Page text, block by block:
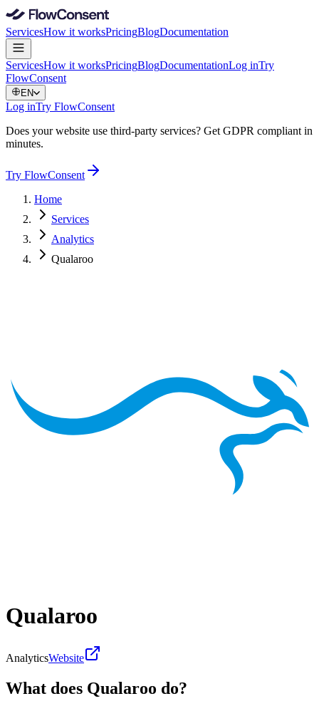
ServicesHow it worksPricingBlogDocumentation
ServicesHow it worksPricingBlogDocumentationLog inTry
FlowConsent
EN
Log inTry FlowConsent
Does your website use third-party services? Get GDPR compliant in
minutes.
Try FlowConsent
Home
Services
Analytics
Qualaroo
Qualaroo
AnalyticsWebsite
What does Qualaroo do?